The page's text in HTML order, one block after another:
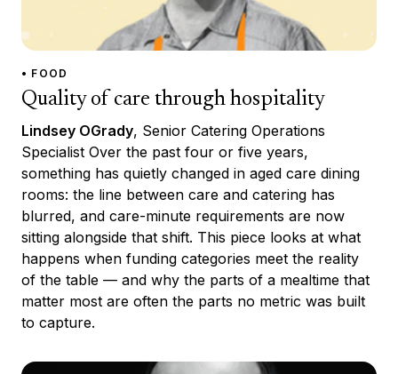
• FOOD
Quality of care through hospitality
Lindsey OGrady, Senior Catering Operations
Specialist Over the past four or five years,
something has quietly changed in aged care dining
rooms: the line between care and catering has
blurred, and care-minute requirements are now
sitting alongside that shift. This piece looks at what
happens when funding categories meet the reality
of the table — and why the parts of a mealtime that
matter most are often the parts no metric was built
to capture.